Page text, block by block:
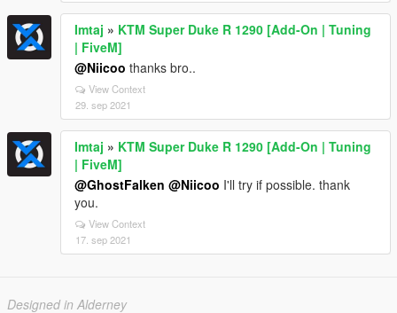
Imtaj » KTM Super Duke R 1290 [Add-On | Tuning
| FiveM]
@Niicoo thanks bro..
View Context
29. sep 2021
Imtaj » KTM Super Duke R 1290 [Add-On | Tuning
| FiveM]
@GhostFalken @Niicoo I'll try if possible. thank
you.
View Context
17. sep 2021
Designed in Alderney